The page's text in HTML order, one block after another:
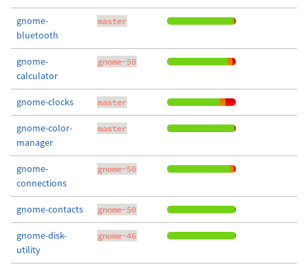
gnome-
bluetooth
master
gnome-
calculator
gnome-50
gnome-clocks master
gnome-color-
manager
master
gnome-
connections
gnome-50
gnome-contacts gnome-50
gnome-disk-
utility
gnome-46